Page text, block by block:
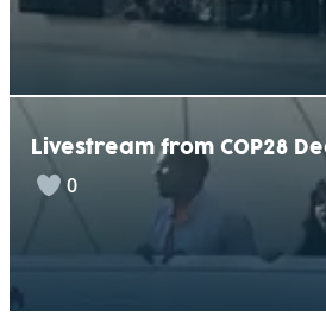
Livestream from COP28
0